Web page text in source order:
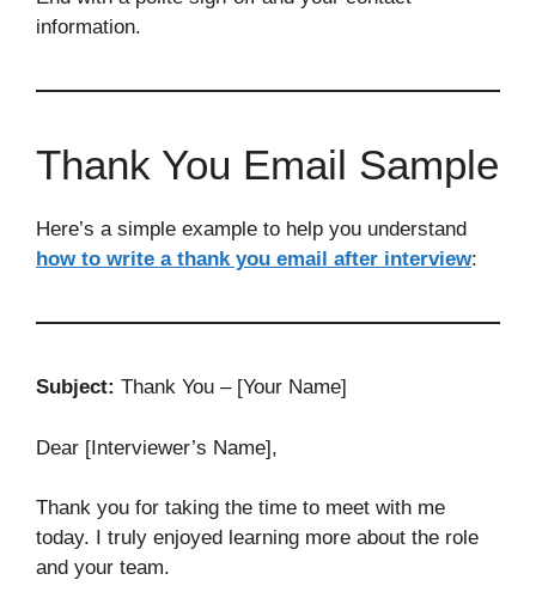
information.
Thank You Email Sample
Here’s a simple example to help you understand
how to write a thank you email after interview:
Subject: Thank You – [Your Name]
Dear [Interviewer’s Name],
Thank you for taking the time to meet with me
today. I truly enjoyed learning more about the role
and your team.